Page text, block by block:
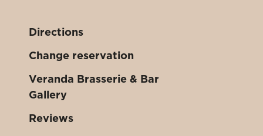
Directions
Change reservation
Veranda Brasserie & Bar
Gallery
Reviews